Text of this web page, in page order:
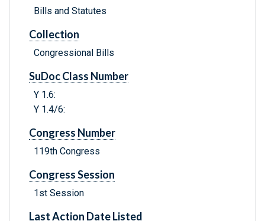
Bills and Statutes
Collection
Congressional Bills
SuDoc Class Number
Y 1.6:
Y 1.4/6:
Congress Number
119th Congress
Congress Session
1st Session
Last Action Date Listed